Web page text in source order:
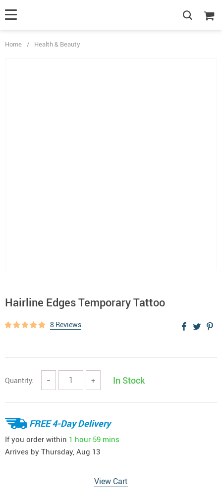
Home / Health & Beauty
Hairline Edges Temporary Tattoo
8 Reviews
Quantity: − + In Stock
FREE 4-Day Delivery
If you order within 1 hour 59 mins
Arrives by Thursday, Aug 13
View Cart